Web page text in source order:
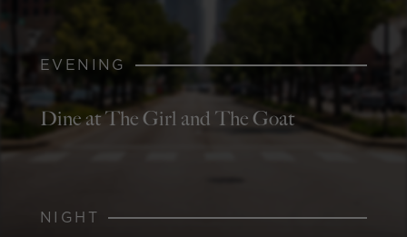
EVENING
Dine at The Girl and The Goat
NIGHT